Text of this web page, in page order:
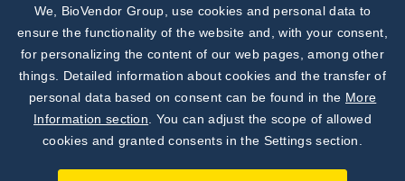
Subscribe to
Our Newsletter!
Discover News from
BioVendor R&D
We, BioVendor Group, use cookies and personal data to
ensure the functionality of the website and, with your consent,
for personalizing the content of our web pages, among other
things. Detailed information about cookies and the transfer of
personal data based on consent can be found in the More
Information section . You can adjust the scope of allowed
cookies and granted consents in the Settings section.